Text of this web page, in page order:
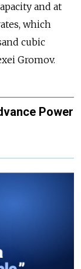
and at
, which
cubic
Gromov.
Power